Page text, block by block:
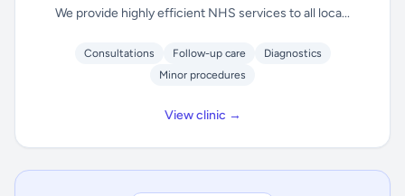
We provide highly efficient NHS services to all loca...
Consultations Follow-up care
Diagnostics
Minor procedures
View clinic →